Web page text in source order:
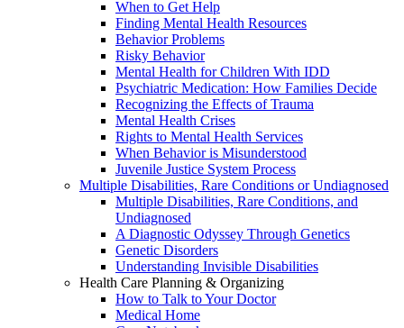
When to Get Help
Finding Mental Health Resources
Behavior Problems
Risky Behavior
Mental Health for Children With IDD
Psychiatric Medication: How Families Decide
Recognizing the Effects of Trauma
Mental Health Crises
Rights to Mental Health Services
When Behavior is Misunderstood
Juvenile Justice System Process
Multiple Disabilities, Rare Conditions or Undiagnosed
Multiple Disabilities, Rare Conditions, and
Undiagnosed
A Diagnostic Odyssey Through Genetics
Genetic Disorders
Understanding Invisible Disabilities
Health Care Planning & Organizing
How to Talk to Your Doctor
Medical Home